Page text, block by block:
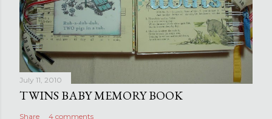
July 11, 2010
TWINS BABY MEMORY BOOK
Share 4 comments